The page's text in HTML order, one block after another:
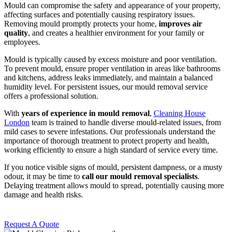
Mould can compromise the safety and appearance of your property,
affecting surfaces and potentially causing respiratory issues.
Removing mould promptly protects your home, improves air
quality, and creates a healthier environment for your family or
employees.
Mould is typically caused by excess moisture and poor ventilation.
To prevent mould, ensure proper ventilation in areas like bathrooms
and kitchens, address leaks immediately, and maintain a balanced
humidity level. For persistent issues, our mould removal service
offers a professional solution.
With years of experience in mould removal, Cleaning House
London team is trained to handle diverse mould-related issues, from
mild cases to severe infestations. Our professionals understand the
importance of thorough treatment to protect property and health,
working efficiently to ensure a high standard of service every time.
If you notice visible signs of mould, persistent dampness, or a musty
odour, it may be time to call our mould removal specialists.
Delaying treatment allows mould to spread, potentially causing more
damage and health risks.
Request A Quote